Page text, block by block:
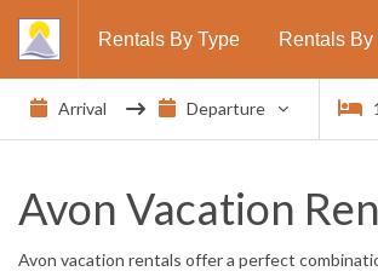
Rentals By Type Rentals By
1
Avon Vacation
Avon vacation rentals offer a perfect